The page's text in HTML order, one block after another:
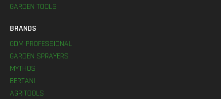
GARDEN TOOLS
BRANDS
GDM PROFESSIONAL
GARDEN SPRAYERS
MYTHOS
BERTANI
AGRITOOLS